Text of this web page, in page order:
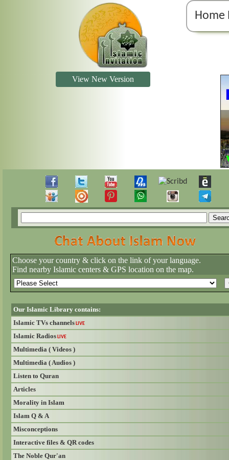
Home
View New Version
Choose your country & click on the link of your language.
Find nearby Islamic centers & GPS location on the map.
Our Islamic Library contains:
Islamic TVs channels LIVE
Islamic Radios LIVE
Multimedia ( Videos )
Multimedia ( Audios )
Listen to Quran
Articles
Morality in Islam
Islam Q & A
Misconceptions
Interactive files & QR codes
The Noble Qur'an